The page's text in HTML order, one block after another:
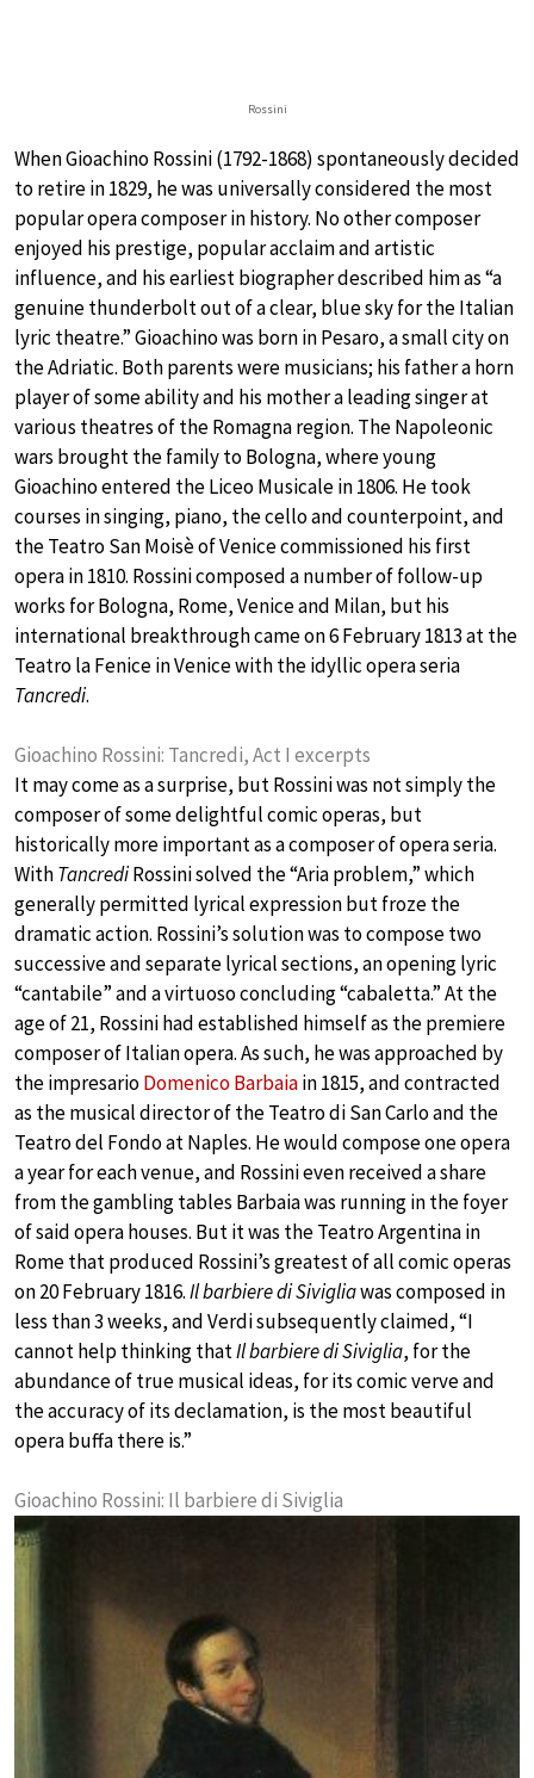
Rossini
When Gioachino Rossini (1792-1868) spontaneously decided
to retire in 1829, he was universally considered the most
popular opera composer in history. No other composer
enjoyed his prestige, popular acclaim and artistic
influence, and his earliest biographer described him as “a
genuine thunderbolt out of a clear, blue sky for the Italian
lyric theatre.” Gioachino was born in Pesaro, a small city on
the Adriatic. Both parents were musicians; his father a horn
player of some ability and his mother a leading singer at
various theatres of the Romagna region. The Napoleonic
wars brought the family to Bologna, where young
Gioachino entered the Liceo Musicale in 1806. He took
courses in singing, piano, the cello and counterpoint, and
the Teatro San Moisè of Venice commissioned his first
opera in 1810. Rossini composed a number of follow-up
works for Bologna, Rome, Venice and Milan, but his
international breakthrough came on 6 February 1813 at the
Teatro la Fenice in Venice with the idyllic opera seria
Tancredi.
Gioachino Rossini: Tancredi, Act I excerpts
It may come as a surprise, but Rossini was not simply the
composer of some delightful comic operas, but
historically more important as a composer of opera seria.
WithTancrediRossini solved the “Aria problem,” which
generally permitted lyrical expression but froze the
dramatic action. Rossini’s solution was to compose two
successive and separate lyrical sections, an opening lyric
“cantabile” and a virtuoso concluding “cabaletta.” At the
age of 21, Rossini had established himself as the premiere
composer of Italian opera. As such, he was approached by
the impresarioDomenico Barbaiain 1815, and contracted
as the musical director of the Teatro di San Carlo and the
Teatro del Fondo at Naples. He would compose one opera
a year for each venue, and Rossini even received a share
from the gambling tables Barbaia was running in the foyer
of said opera houses. But it was the Teatro Argentina in
Rome that produced Rossini’s greatest of all comic operas
on 20 February 1816.Il barbiere di Sivigliawas composed in
less than 3 weeks, and Verdi subsequently claimed, “I
cannot help thinking thatIl barbiere di Siviglia, for the
abundance of true musical ideas, for its comic verve and
the accuracy of its declamation, is the most beautiful
opera buffa there is.”
Gioachino Rossini: Il barbiere di Siviglia